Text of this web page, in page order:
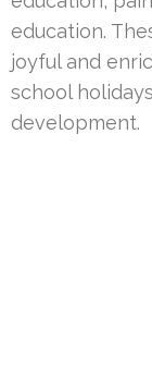
education.
joyful and
school
development.